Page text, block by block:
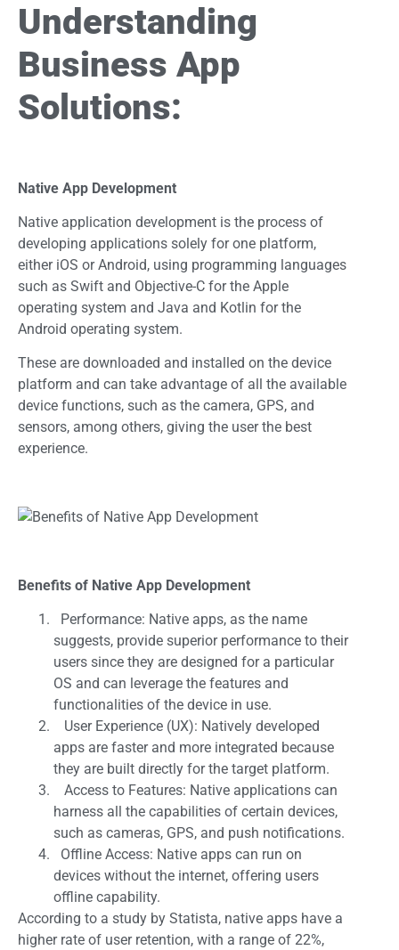
Understanding
Business App
Solutions:
Native App Development
Native application development is the process of
developing applications solely for one platform,
either iOS or Android, using programming languages
such as Swift and Objective-C for the Apple
operating system and Java and Kotlin for the
Android operating system.
These are downloaded and installed on the device
platform and can take advantage of all the available
device functions, such as the camera, GPS, and
sensors, among others, giving the user the best
experience.
Benefits of Native App Development
Performance: Native apps, as the name
suggests, provide superior performance to their
users since they are designed for a particular
OS and can leverage the features and
functionalities of the device in use.
User Experience (UX): Natively developed
apps are faster and more integrated because
they are built directly for the target platform.
Access to Features: Native applications can
harness all the capabilities of certain devices,
such as cameras, GPS, and push notifications.
Offline Access: Native apps can run on
devices without the internet, offering users
offline capability.
According to a study by Statista, native apps have a
higher rate of user retention, with a range of 22%,